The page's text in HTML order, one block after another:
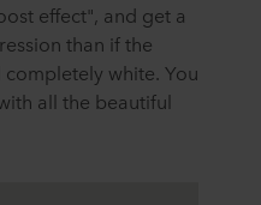
effect", and get a
than if the
white. You
all the beautiful